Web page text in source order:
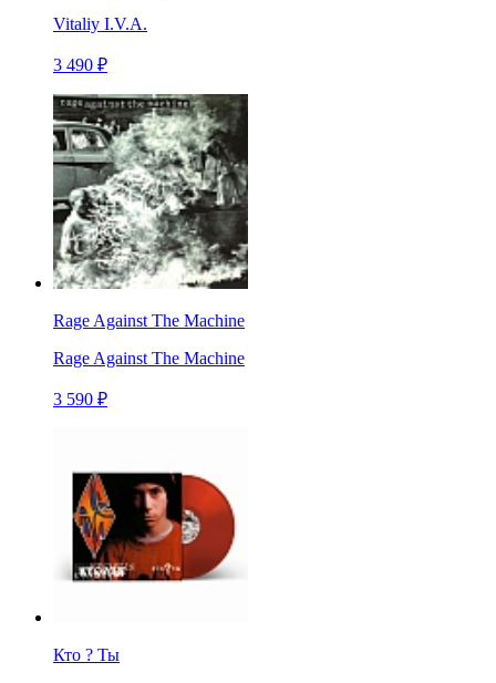
Vitaliy I.V.A.
3 490 ₽
Rage Against The Machine
Rage Against The Machine
3 590 ₽
Кто ? Ты